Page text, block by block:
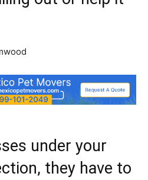
under your
they have to